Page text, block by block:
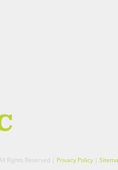
Rights Reserved | Privacy Policy |